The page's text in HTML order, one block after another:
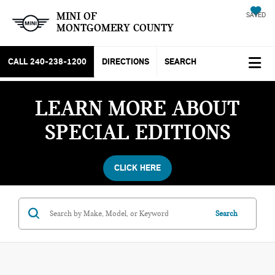
MINI OF
MONTGOMERY COUNTY
SAVED
CALL 240-238-1200 DIRECTIONS SEARCH
LEARN MORE ABOUT
SPECIAL EDITIONS
CLICK HERE
Search